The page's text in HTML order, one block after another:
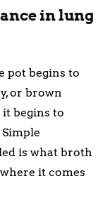
in lung
pot begins to
or brown
begins to
is what broth
it comes